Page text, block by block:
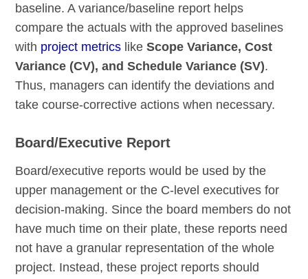
baseline. A variance/baseline report helps
compare the actuals with the approved baselines
with project metrics likeScope Variance, Cost
Variance (CV), and Schedule Variance (SV).
Thus, managers can identify the deviations and
take course-corrective actions when necessary.
Board/Executive Report
Board/executive reports would be used by the
upper management or the C-level executives for
decision-making. Since the board members do not
have much time on their plate, these reports need
not have a granular representation of the whole
project. Instead, these project reports should